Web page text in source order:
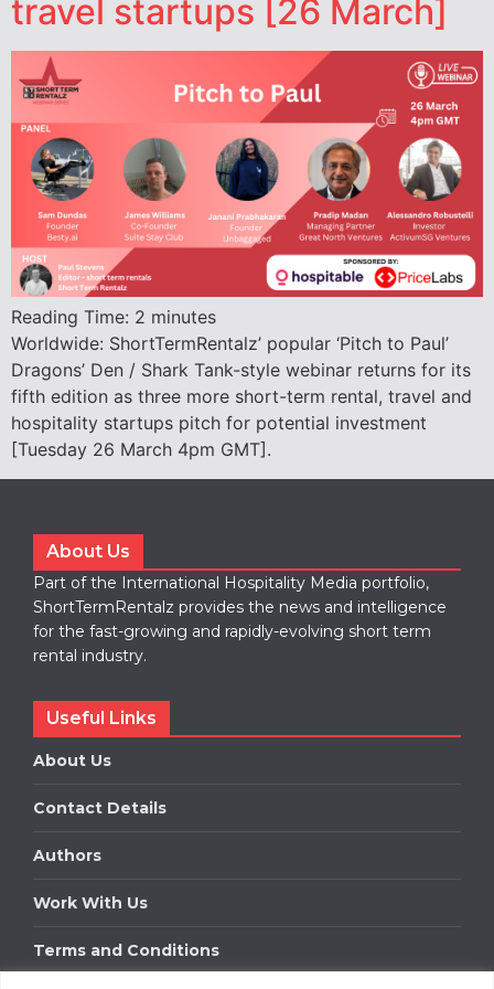
travel startups [26 March]
Reading Time: 2 minutes
Worldwide: ShortTermRentalz’ popular ‘Pitch to Paul’
Dragons’ Den / Shark Tank-style webinar returns for its
fifth edition as three more short-term rental, travel and
hospitality startups pitch for potential investment
[Tuesday 26 March 4pm GMT].
About Us
Part of the International Hospitality Media portfolio,
ShortTermRentalz provides the news and intelligence
for the fast-growing and rapidly-evolving short term
rental industry.
Useful Links
About Us
Contact Details
Authors
Work With Us
Terms and Conditions